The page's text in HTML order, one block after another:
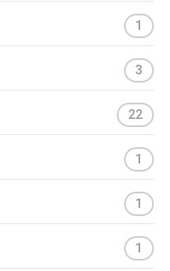
1
3
22
1
1
1